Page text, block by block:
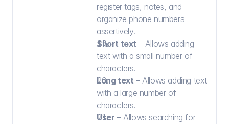
register tags, notes, and
organize phone numbers
assertively.
Short text – Allows adding
text with a small number of
characters.
Long text – Allows adding text
with a large number of
characters.
User – Allows searching for